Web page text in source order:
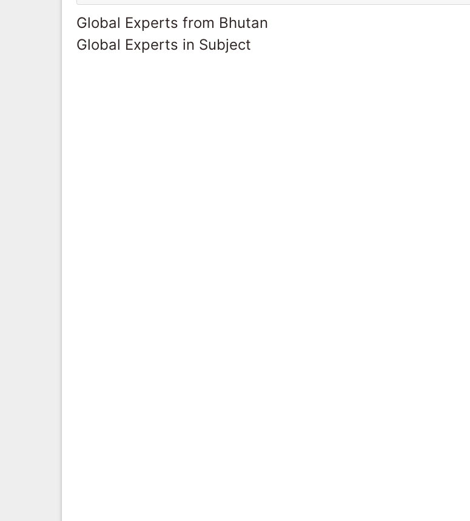
Global Experts from Bhutan
Global Experts in Subject